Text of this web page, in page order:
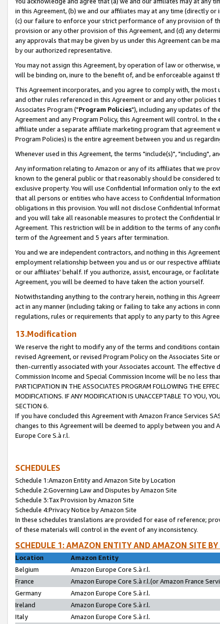
in this Agreement, (b) we and our affiliates may at any time (directly
(c) our failure to enforce your strict performance of any provision of
provision or any other provision of this Agreement, and (d) any
any approvals that may be given by us under this Agreement can be
by our authorized representative.
You may not assign this Agreement, by operation of law or
will be binding on, inure to the benefit of, and be enforceable against
This Agreement incorporates, and you agree to comply with, the
and other rules referenced in this Agreement or and any other
Associates Program ("Program Policies"), including any updates of
Agreement and any Program Policy, this Agreement will control. In
affiliate under a separate affiliate marketing program that agreement
Program Policies) is the entire agreement between you and us
Whenever used in this Agreement, the terms "include(s)", "including",
Any information relating to Amazon or any of its affiliates that we
known to the general public or that reasonably should be considered
exclusive property. You will use Confidential Information only to the
that all persons or entities who have access to Confidential
obligations in this provision. You will not disclose Confidential
and you will take all reasonable measures to protect the Confidential
Agreement. This restriction will be in addition to the terms of any
term of the Agreement and 5 years after termination.
You and we are independent contractors, and nothing in this
employment relationship between you and us or our respective
or our affiliates' behalf. If you authorize, assist, encourage, or
Agreement, you will be deemed to have taken the action yourself.
Notwithstanding anything to the contrary herein, nothing in this
act in any manner (including taking or failing to take any actions in
regulations, rules or requirements that apply to any party to this
13.Modification
We reserve the right to modify any of the terms and conditions
revised Agreement, or revised Program Policy on the Associates
then-currently associated with your Associates account. The
Commission Income and Special Commission Income will be no less
PARTICIPATION IN THE ASSOCIATES PROGRAM FOLLOWING THE
MODIFICATIONS. IF ANY MODIFICATION IS UNACCEPTABLE TO YOU,
SECTION 6.
If you have concluded this Agreement with Amazon France Services
changes to this Agreement will be deemed to apply between you and
Europe Core S.à r.l.
SCHEDULES
Schedule 1:Amazon Entity and Amazon Site by Location
Schedule 2:Governing Law and Disputes by Amazon Site
Schedule 3:Tax Provision by Amazon Site
Schedule 4:Privacy Notice by Amazon Site
In these schedules translations are provided for ease of reference;
of these materials will control in the event of any inconsistency.
SCHEDULE 1: AMAZON ENTITY AND AMAZON SITE
Location
Amazon Entity
Belgium
Amazon Europe Core S.à r.l.
France
Amazon Europe Core S.à r.l.(or Amazon France
Germany
Amazon Europe Core S.à r.l.
Ireland
Amazon Europe Core S.à r.l.
Italy
Amazon Europe Core S.à r.l.